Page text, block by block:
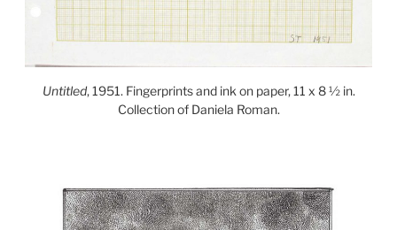
Untitled, 1951. Fingerprints and ink on paper, 11 x 8 ½ in.
Collection of Daniela Roman.